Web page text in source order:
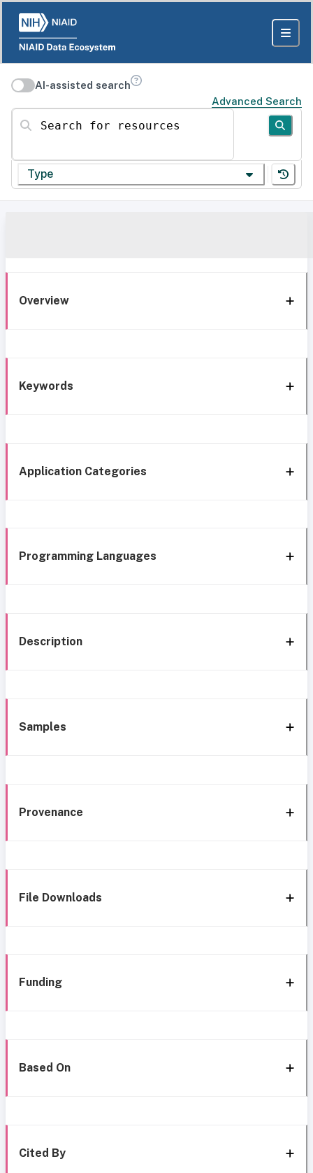
AI-assisted search
Advanced Search
Search for resources
Type
Overview
Keywords
Application Categories
Programming Languages
Description
Samples
Provenance
File Downloads
Funding
Based On
Cited By